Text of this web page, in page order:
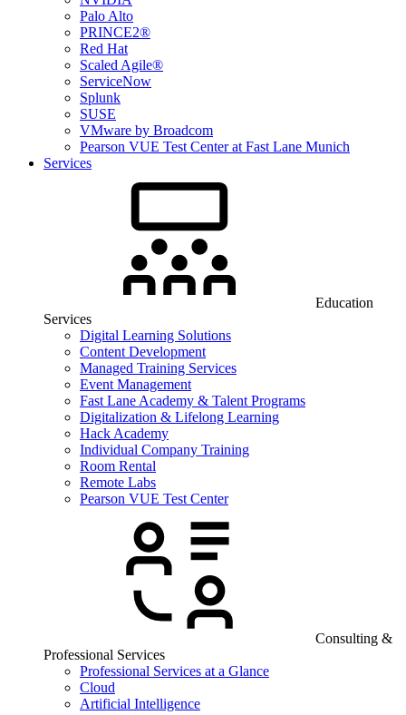
Palo Alto
PRINCE2®
Red Hat
Scaled Agile®
ServiceNow
Splunk
SUSE
VMware by Broadcom
Pearson VUE Test Center at Fast Lane Munich
Services
Education
Services
Digital Learning Solutions
Content Development
Managed Training Services
Event Management
Fast Lane Academy & Talent Programs
Digitalization & Lifelong Learning
Hack Academy
Individual Company Training
Room Rental
Remote Labs
Pearson VUE Test Center
Consulting &
Professional Services
Professional Services at a Glance
Cloud
Artificial Intelligence